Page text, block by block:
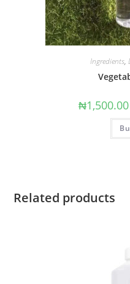
Ingredients,
₦1,500.00
Related products